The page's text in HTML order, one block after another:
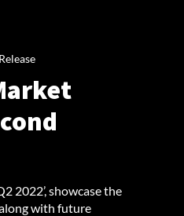
2022’, showcase the
with future